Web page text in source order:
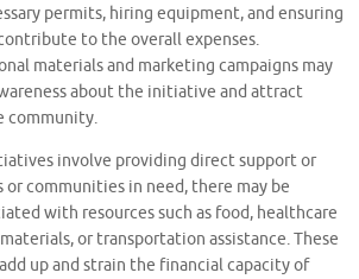
permits, hiring equipment, and ensuring
to the overall expenses.
materials and marketing campaigns may
about the initiative and attract
community.
involve providing direct support or
communities in need, there may be
with resources such as food, healthcare
or transportation assistance. These
up and strain the financial capacity of